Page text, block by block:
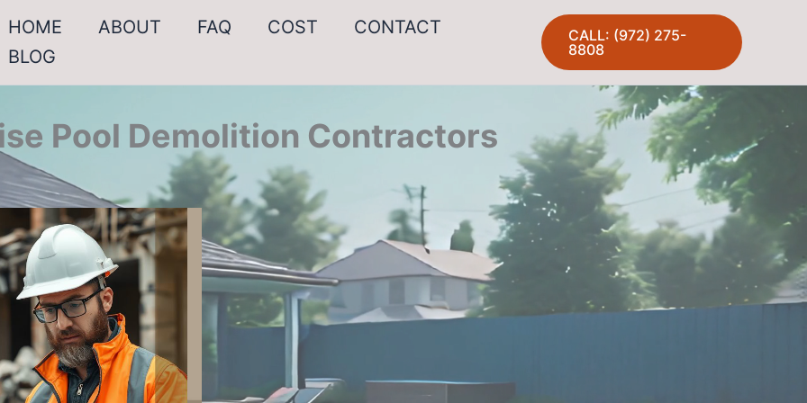
HOME ABOUT FAQ COST
CONTACT
BLOG
CALL: (972) 275-
8808
Pool Demolition Contractors